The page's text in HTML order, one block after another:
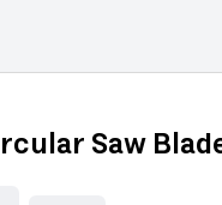
Saw